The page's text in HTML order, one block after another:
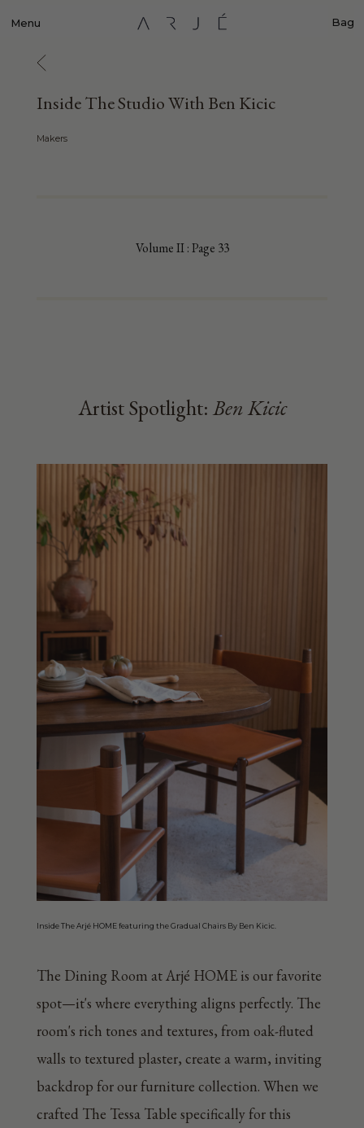
Menu Bag
Inside The Studio With Ben Kicic
Makers
Volume II : Page 33
Artist Spotlight: Ben Kicic
Inside The Arjé HOME featuring the Gradual Chairs By Ben Kicic.
The Dining Room at Arjé HOME is our favorite
spot—it's where everything aligns perfectly. The
room's rich tones and textures, from oak-fluted
walls to textured plaster, create a warm, inviting
backdrop for our furniture collection. When we
crafted The Tessa Table specifically for this